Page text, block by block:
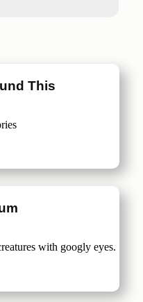
This
with googly eyes.